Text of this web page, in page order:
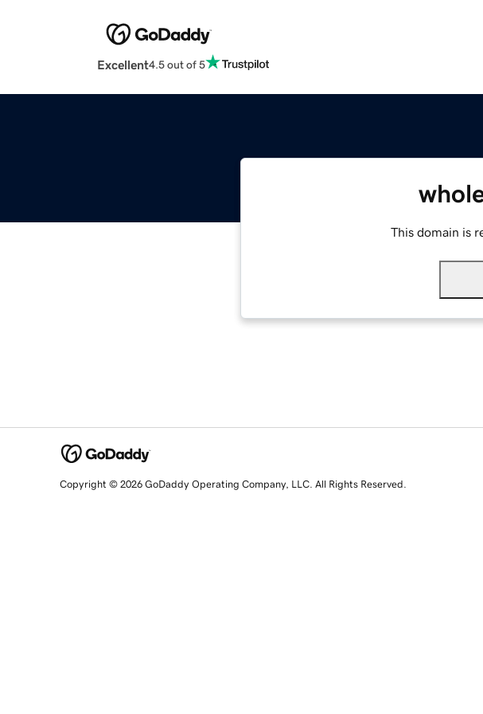
Excellent4.5 out of 5
This domain is
Copyright © 2026 GoDaddy Operating Company, LLC. All Rights Reserved.